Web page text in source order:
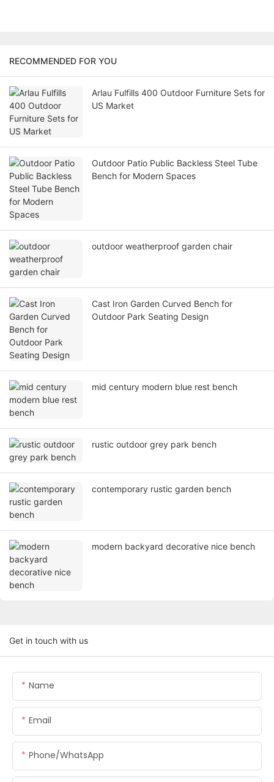
RECOMMENDED FOR YOU
Arlau Fulfills 400 Outdoor Furniture Sets for
US Market
Outdoor Patio Public Backless Steel Tube
Bench for Modern Spaces
outdoor weatherproof garden chair
Cast Iron Garden Curved Bench for
Outdoor Park Seating Design
mid century modern blue rest bench
rustic outdoor grey park bench
contemporary rustic garden bench
modern backyard decorative nice bench
Get in touch with us
Name
Email
Phone/whatsApp